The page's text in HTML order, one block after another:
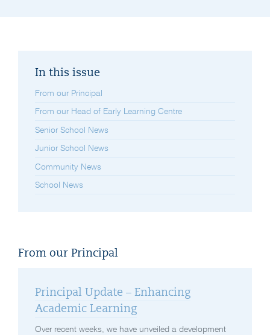
In this issue
From our Principal
From our Head of Early Learning Centre
Senior School News
Junior School News
Community News
School News
From our Principal
Principal Update – Enhancing
Academic Learning
Over recent weeks, we have unveiled a development